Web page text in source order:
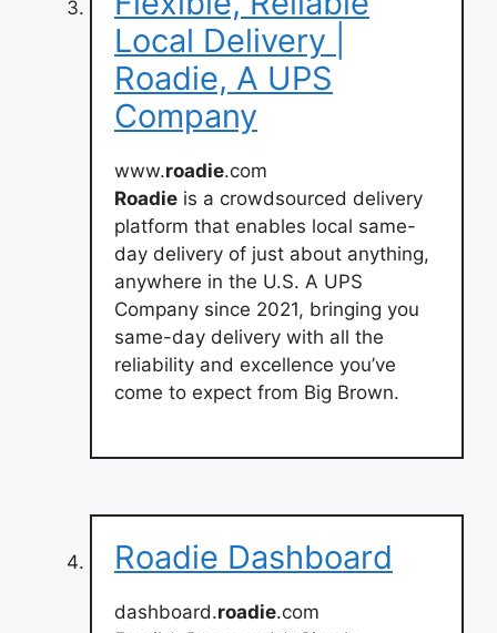
Local Delivery |
Roadie, A UPS
Company
www.roadie.com
Roadie is a crowdsourced delivery
platform that enables local same-
day delivery of just about anything,
anywhere in the U.S. A UPS
Company since 2021, bringing you
same-day delivery with all the
reliability and excellence you’ve
come to expect from Big Brown.
Roadie Dashboard
dashboard.roadie.com